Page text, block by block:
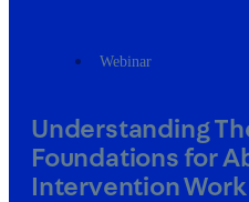
Webinar
Understanding
Foundations for
Intervention Work